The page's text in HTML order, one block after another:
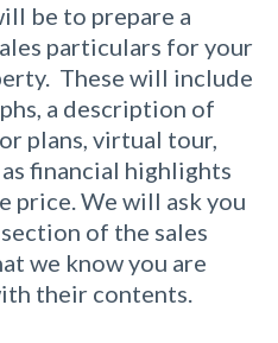
be to prepare a
particulars for your
These will include
a description of
plans, virtual tour,
financial highlights
price. We will ask you
of the sales
we know you are
their contents.